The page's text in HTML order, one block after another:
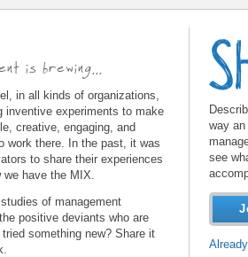
way
see
is brewing...
in all kinds of organizations,
inventive experiments to make
creative, engaging, and
work there. In the past, it was
to share their experiences
have the MIX.
of management
positive deviants who are
something new? Share it